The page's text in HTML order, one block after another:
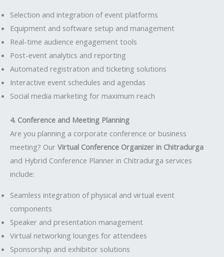
Selection and integration of event platforms
Equipment and software setup and management
Real-time audience engagement tools
Post-event analytics and reporting
Automated registration and ticketing solutions
Interactive event schedules and agendas
Social media marketing for maximum reach
4. Conference and Meeting Planning
Are you planning a corporate conference or business
meeting? Our Virtual Conference Organizer in Chitradurga
and Hybrid Conference Planner in Chitradurga services
include:
Seamless integration of physical and virtual event
components
Speaker and presentation management
Virtual networking lounges for attendees
Sponsorship and exhibitor solutions